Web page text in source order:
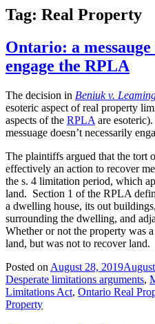
Tag: Real Property
Ontario: a messauge
engage the RPLA
The decision in Beniuk v.
esoteric aspect of real property
aspects of the RPLA are
messuage doesn’t necessarily
The plaintiffs argued that the tort
effectively an action to recover
the s. 4 limitation period, which
land. Section 1 of the RPLA
a dwelling house, its out
surrounding the dwelling, and
Whether or not the property was
land, but was not to recover land.
Posted on August 28, 2019
Desperate limitations arguments,
Limitations Act, Ontario Real
Property